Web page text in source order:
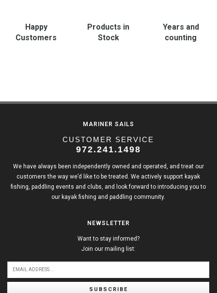
Happy
Customers
Products in
Stock
Years and
counting
MARINER SAILS
CUSTOMER SERVICE
972.241.1498
We have always been independently owned and operated, and treat our
customers the way we’d like to be treated. We actively support kayak
fishing, paddling events and clubs, and look forward to introducing you to
our kayak fishing and paddling community.
NEWSLETTER
Want to stay informed?
Join our mailing list:
SUBSCRIBE